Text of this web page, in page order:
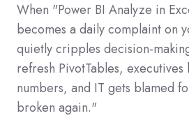
When "Power BI Analyze in
becomes a daily complaint on
quietly cripples decision-
refresh PivotTables, executives
numbers, and IT gets blamed
broken again."